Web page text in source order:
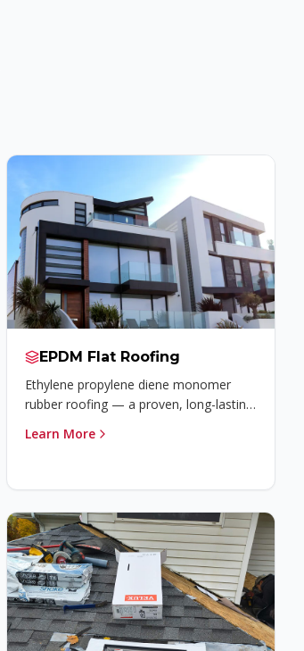
EPDM Flat Roofing
Ethylene propylene diene monomer
rubber roofing — a proven, long-lasting
Learn More